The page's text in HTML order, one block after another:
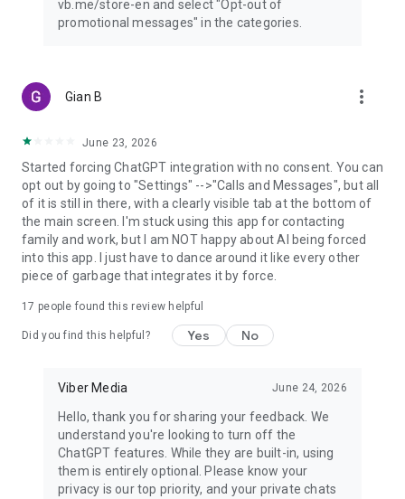
vb.me/store-en and select "Opt-out of
promotional messages" in the categories.
Gian B more_vert
June 23, 2026
Started forcing ChatGPT integration with no consent. You can
opt out by going to "Settings" -->"Calls and Messages", but all
of it is still in there, with a clearly visible tab at the bottom of
the main screen. I'm stuck using this app for contacting
family and work, but I am NOT happy about AI being forced
into this app. I just have to dance around it like every other
piece of garbage that integrates it by force.
17 people found this review helpful
Did you find this helpful? Yes No
Viber Media June 24, 2026
Hello, thank you for sharing your feedback. We
understand you're looking to turn off the
ChatGPT features. While they are built-in, using
them is entirely optional. Please know your
privacy is our top priority, and your private chats